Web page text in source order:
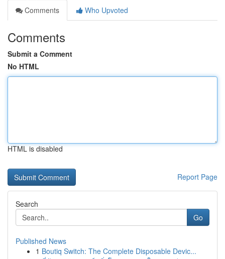
Comments
Who Upvoted
Comments
Submit a Comment
No HTML
HTML is disabled
Report Page
Search
Go
Published News
1 Boutiq Switch: The Complete Disposable Devic...